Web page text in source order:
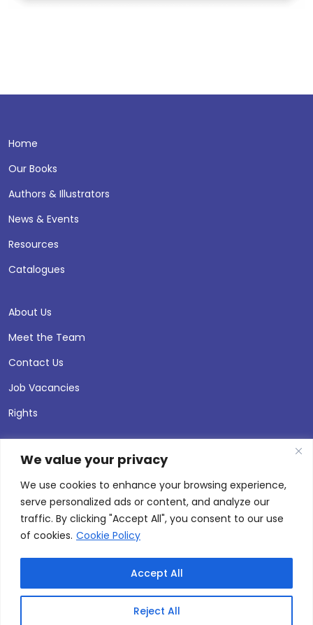
We value your privacy
We use cookies to enhance your browsing experience,
serve personalized ads or content, and analyze our
traffic. By clicking "Accept All", you consent to our use
of cookies. Cookie Policy
Reject All
Accept All
Home
Our Books
Authors & Illustrators
News & Events
Resources
Catalogues
About Us
Meet the Team
Contact Us
Job Vacancies
Rights
© 2026 Andersen Press |